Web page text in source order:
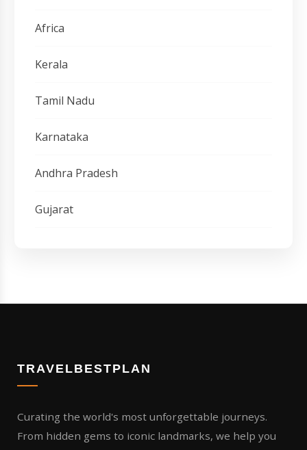
Africa
Kerala
Tamil Nadu
Karnataka
Andhra Pradesh
Gujarat
TRAVELBESTPLAN
Curating the world's most unforgettable journeys.
From hidden gems to iconic landmarks, we help you